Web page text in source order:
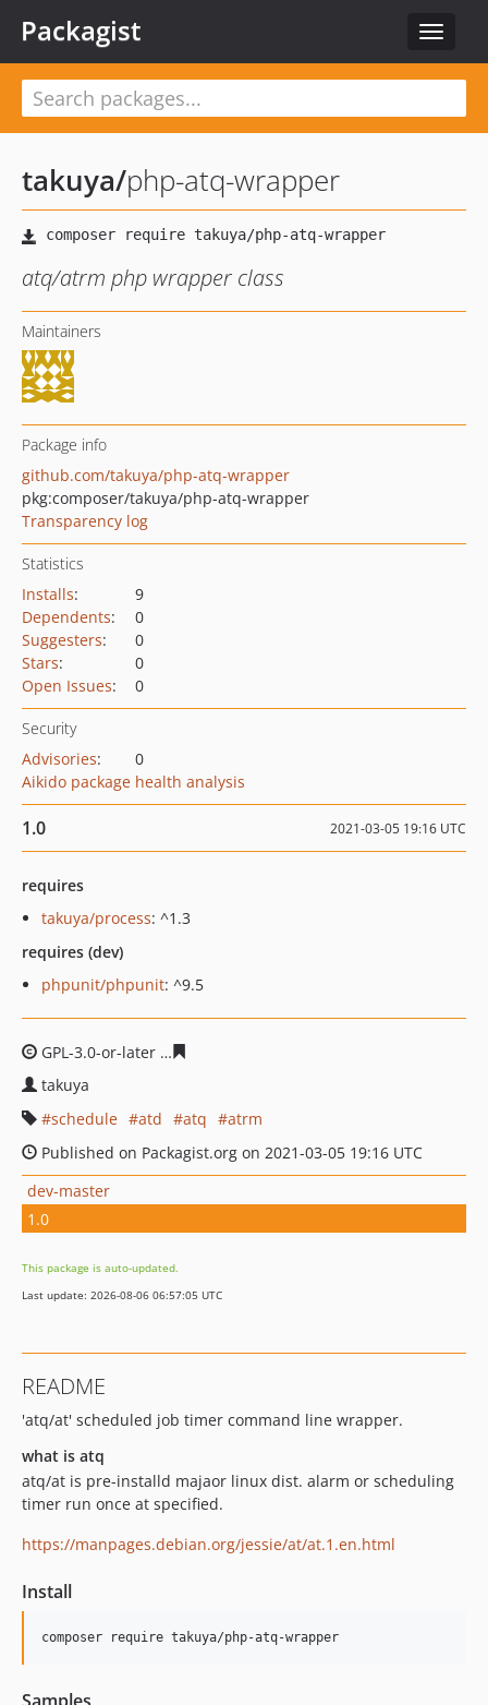
Toggle
Packagist
takuya/php-atq-wrapper
atq/atrm php wrapper class
Maintainers
Package info
github.com/takuya/php-atq-wrapper
pkg:composer/takuya/php-atq-wrapper
Transparency log
Statistics
Installs:
9
Dependents:
0
Suggesters:
0
Stars:
0
Open Issues: 0
Security
Advisories:
0
Aikido package health analysis
1.0 2021-03-05 19:16 UTC
requires
takuya/process: ^1.3
requires (dev)
phpunit/phpunit: ^9.5
GPL-3.0-or-later
takuya
schedule
atd atq
atrm
Published on Packagist.org on 2021-03-05 19:16 UTC
dev-master
1.0
This package is auto-updated.
Last update: 2026-08-06 06:57:05 UTC
README
'atq/at' scheduled job timer command line wrapper.
what is atq
atq/at is pre-installd majaor linux dist. alarm or scheduling
timer run once at specified.
https://manpages.debian.org/jessie/at/at.1.en.html
Install
composer require takuya/php-atq-wrapper